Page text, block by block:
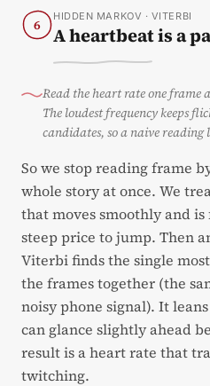
6 HIDDEN MARKOV · VITERBI
A heartbeat is a
Read the heart rate one
The loudest frequency keeps
candidates, so a naive reading
So we stop reading frame
whole story at once. We
that moves smoothly and
steep price to jump. Then
Viterbi finds the single
the frames together (the
noisy phone signal). It
can glance slightly ahead
result is a heart rate that
twitching.